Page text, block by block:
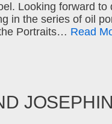
Looking forward to
in the series of oil
Portraits… Read